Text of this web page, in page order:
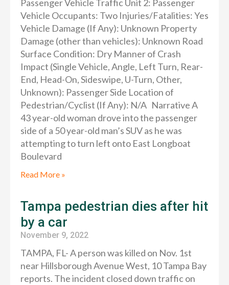
Passenger Vehicle Traffic Unit 2: Passenger
Vehicle Occupants: Two Injuries/Fatalities: Yes
Vehicle Damage (If Any): Unknown Property
Damage (other than vehicles): Unknown Road
Surface Condition: Dry Manner of Crash
Impact (Single Vehicle, Angle, Left Turn, Rear-
End, Head-On, Sideswipe, U-Turn, Other,
Unknown): Passenger Side Location of
Pedestrian/Cyclist (If Any): N/A Narrative A
43 year-old woman drove into the passenger
side of a 50 year-old man’s SUV as he was
attempting to turn left onto East Longboat
Boulevard
Read More »
Tampa pedestrian dies after hit
by a car
November 9, 2022
TAMPA, FL- A person was killed on Nov. 1st
near Hillsborough Avenue West, 10 Tampa Bay
reports. The incident closed down traffic on